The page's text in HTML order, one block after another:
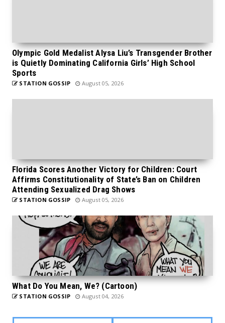
Olympic Gold Medalist Alysa Liu’s Transgender Brother
is Quietly Dominating California Girls’ High School
Sports
STATION GOSSIP August 05, 2026
Florida Scores Another Victory for Children: Court
Affirms Constitutionality of State’s Ban on Children
Attending Sexualized Drag Shows
STATION GOSSIP August 05, 2026
What Do You Mean, We? (Cartoon)
STATION GOSSIP August 04, 2026